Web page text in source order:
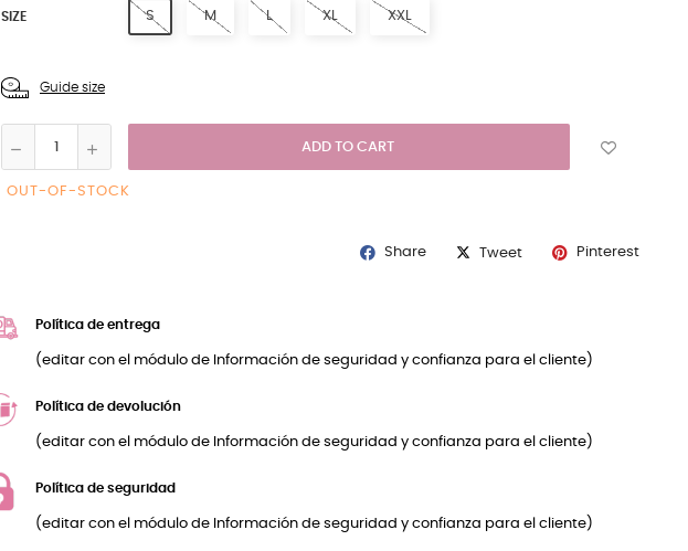
SIZE S M L XL XXL
Guide size
ADD TO CART
OUT-OF-STOCK
Share Tweet Pinterest
Política de entrega
(editar con el módulo de Información de seguridad y confianza para el cliente)
Política de devolución
(editar con el módulo de Información de seguridad y confianza para el cliente)
Política de seguridad
(editar con el módulo de Información de seguridad y confianza para el cliente)